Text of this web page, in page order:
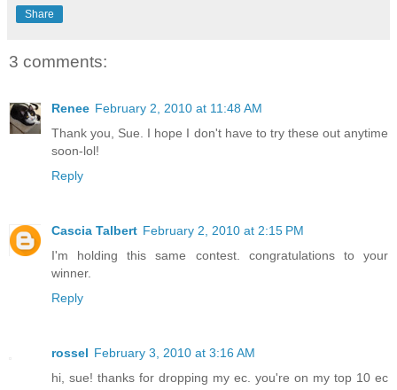
Share
3 comments:
Renee February 2, 2010 at 11:48 AM
Thank you, Sue. I hope I don't have to try these out anytime
soon-lol!
Reply
Cascia Talbert February 2, 2010 at 2:15 PM
I'm holding this same contest. congratulations to your
winner.
Reply
rossel February 3, 2010 at 3:16 AM
hi, sue! thanks for dropping my ec. you're on my top 10 ec